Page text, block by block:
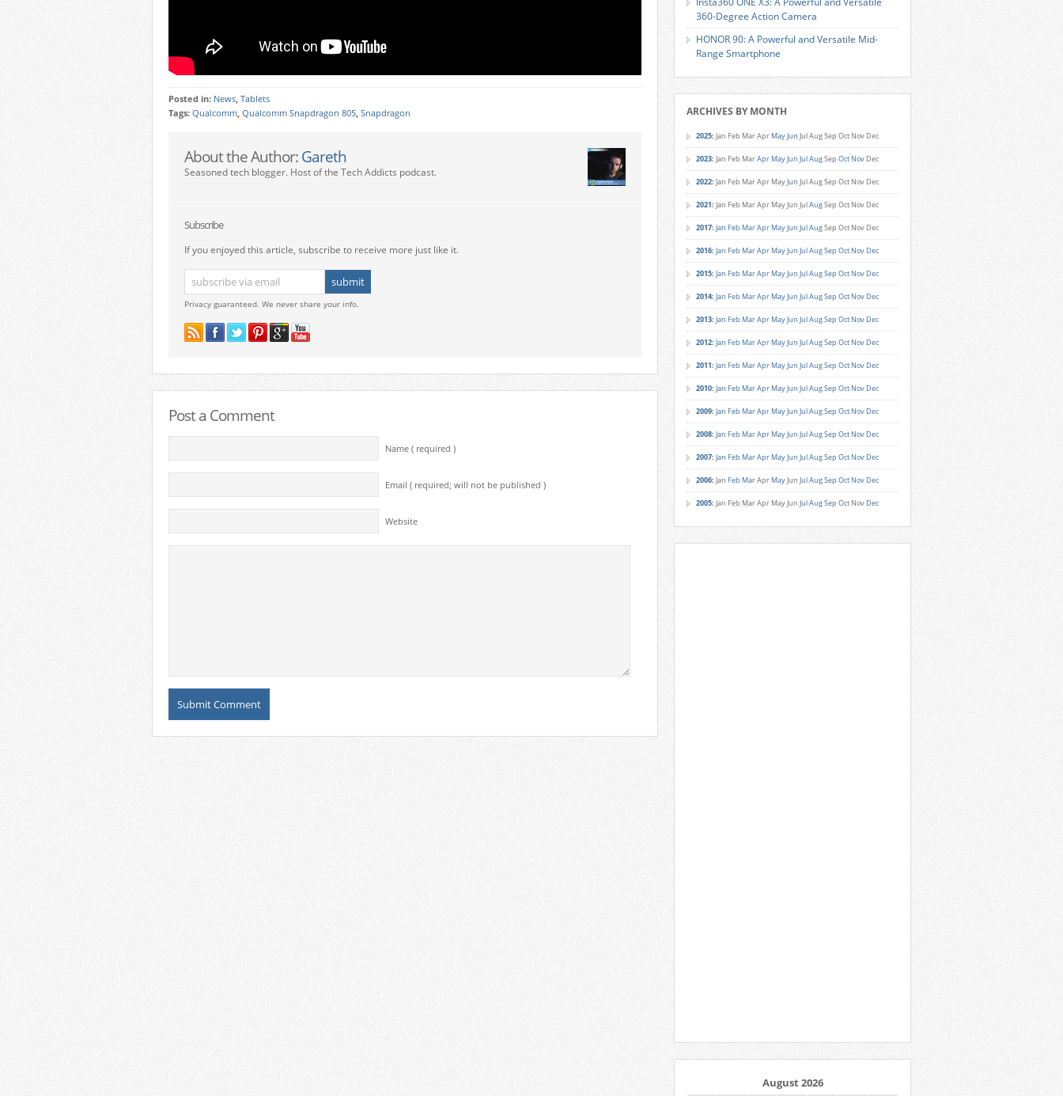
Posted in: News, Tablets
Tags: Qualcomm, Qualcomm Snapdragon 805, Snapdragon
About the Author: Gareth
Seasoned tech blogger. Host of the Tech Addicts podcast.
Subscribe
If you enjoyed this article, subscribe to receive more just like it.
Privacy guaranteed. We never share your info.
Post a Comment
Name ( required )
Email ( required; will not be published )
Website
360-Degree Action Camera
HONOR 90: A Powerful and Versatile Mid-
Range Smartphone
ARCHIVES BY MONTH
2025: Jan Feb MarApr MayJun JulAugSep Oct Nov Dec
2023: Jan Feb MarApr MayJun JulAugSep Oct Nov Dec
2022: Jan Feb MarApr MayJun JulAugSep Oct Nov Dec
2021: Jan Feb MarApr MayJun JulAugSep Oct Nov Dec
2017: Jan Feb MarApr MayJun JulAugSep Oct Nov Dec
2016: Jan Feb MarApr MayJun JulAugSep Oct Nov Dec
2015: Jan Feb MarApr MayJun JulAugSep Oct Nov Dec
2014: Jan Feb MarApr MayJun JulAugSep Oct Nov Dec
2013: Jan Feb MarApr MayJun JulAugSep Oct Nov Dec
2012: Jan Feb MarApr MayJun JulAugSep Oct Nov Dec
2011: Jan Feb MarApr MayJun JulAugSep Oct Nov Dec
2010: Jan Feb MarApr MayJun JulAugSep Oct Nov Dec
2009: Jan Feb MarApr MayJun JulAugSep Oct Nov Dec
2008: Jan Feb MarApr MayJun JulAugSep Oct Nov Dec
2007: Jan Feb MarApr MayJun JulAugSep Oct Nov Dec
2006: Jan Feb MarApr MayJun JulAugSep Oct Nov Dec
2005: Jan Feb MarApr MayJun JulAugSep Oct Nov Dec
August 2026